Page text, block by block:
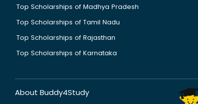
Top Scholarships of Madhya Pradesh
Top Scholarships of Tamil Nadu
Top Scholarships of Rajasthan
Top Scholarships of Karnataka
About Buddy4Study